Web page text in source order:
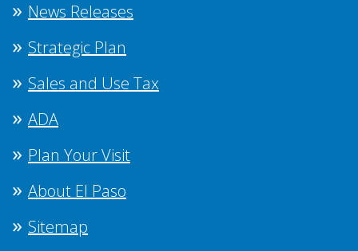
News Releases
Strategic Plan
Sales and Use Tax
ADA
Plan Your Visit
About El Paso
Sitemap